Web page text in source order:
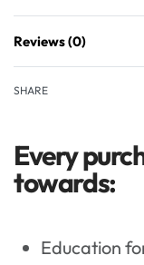
Reviews (0)
SHARE
Every
towards:
Education